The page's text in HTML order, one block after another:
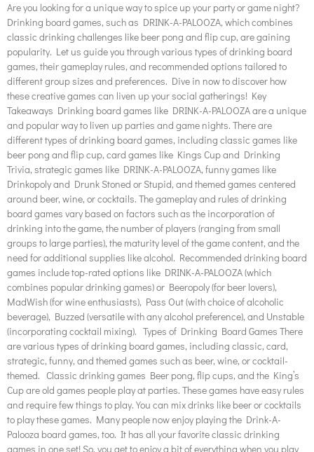
Are you looking for a unique way to spice up your party or game night?
Drinking board games, such as DRINK-A-PALOOZA, which combines
classic drinking challenges like beer pong and flip cup, are gaining
popularity. Let us guide you through various types of drinking board
games, their gameplay rules, and recommended options tailored to
different group sizes and preferences. Dive in now to discover how
these creative games can liven up your social gatherings! Key
Takeaways Drinking board games like DRINK-A-PALOOZA are a unique
and popular way to liven up parties and game nights. There are
different types of drinking board games, including classic games like
beer pong and flip cup, card games like Kings Cup and Drinking
Trivia, strategic games like DRINK-A-PALOOZA, funny games like
Drinkopoly and Drunk Stoned or Stupid, and themed games centered
around beer, wine, or cocktails. The gameplay and rules of drinking
board games vary based on factors such as the incorporation of
drinking into the game, the number of players (ranging from small
groups to large parties), the maturity level of the game content, and the
need for additional supplies like alcohol. Recommended drinking board
games include top-rated options like DRINK-A-PALOOZA (which
combines popular drinking games) or Beeropoly (for beer lovers),
MadWish (for wine enthusiasts), Pass Out (with choice of alcoholic
beverage), Buzzed (versatile with any alcohol preference), and Unstable
(incorporating cocktail mixing). Types of Drinking Board Games There
are various types of drinking board games, including classic, card,
strategic, funny, and themed games such as beer, wine, or cocktail-
themed. Classic drinking games Beer pong, flip cups, and the King’s
Cup are old games people play at parties. These games have easy rules
and require few things to play. You can mix drinks like beer or cocktails
to play these games. Many people now enjoy playing the Drink-A-
Palooza board games, too. It has all your favorite classic drinking
games in one set! So, you get to enjoy a bit of everything when you play